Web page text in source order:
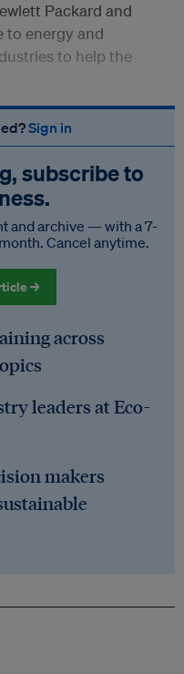
Packard and
to energy and
to help the
Sign in
subscribe to
and archive — with a 7-
Cancel anytime.
→
across
leaders at Eco-
makers